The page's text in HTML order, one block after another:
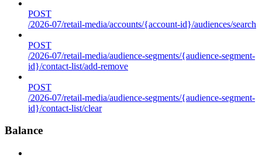
POST
/2026-07/retail-media/accounts/{account-id}/audiences/search
POST
/2026-07/retail-media/audience-segments/{audience-segment-
id}/contact-list/add-remove
POST
/2026-07/retail-media/audience-segments/{audience-segment-
id}/contact-list/clear
Balance